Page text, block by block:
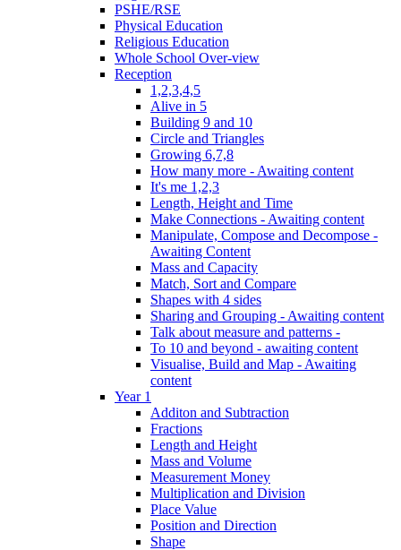
PSHE/RSE
Physical Education
Religious Education
Whole School Over-view
Reception
1,2,3,4,5
Alive in 5
Building 9 and 10
Circle and Triangles
Growing 6,7,8
How many more - Awaiting content
It's me 1,2,3
Length, Height and Time
Make Connections - Awaiting content
Manipulate, Compose and Decompose -
Awaiting Content
Mass and Capacity
Match, Sort and Compare
Shapes with 4 sides
Sharing and Grouping - Awaiting content
Talk about measure and patterns -
To 10 and beyond - awaiting content
Visualise, Build and Map - Awaiting
content
Year 1
Additon and Subtraction
Fractions
Length and Height
Mass and Volume
Measurement Money
Multiplication and Division
Place Value
Position and Direction
Shape